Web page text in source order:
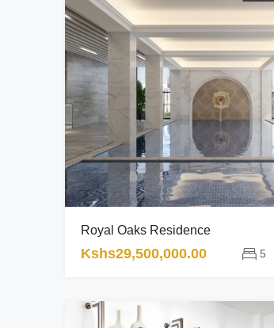
Royal Oaks Residence
Kshs29,500,000.00 5